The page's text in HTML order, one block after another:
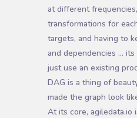
at different
transformations for
targets, and having to
and dependencies …
just use an existing
DAG is a thing of
made the graph look
At its core, agiledata.io